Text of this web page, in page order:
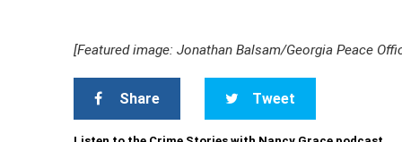
[Featured image: Jonathan Balsam/Georgia Peace
Share Tweet